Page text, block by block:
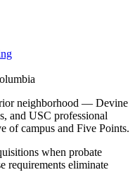
neighborhood — Devine
and USC professional
of campus and Five Points.
when probate
requirements eliminate